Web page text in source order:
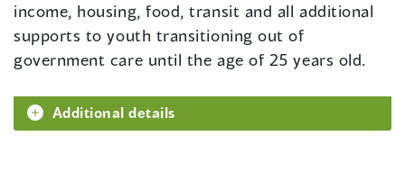
income, housing, food, transit and all additional
supports to youth transitioning out of
government care until the age of 25 years old.
Additional details